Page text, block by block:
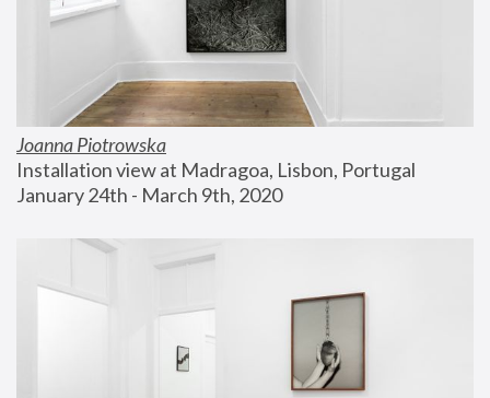
Joanna Piotrowska
Installation view at Madragoa, Lisbon, Portugal
January 24th - March 9th, 2020